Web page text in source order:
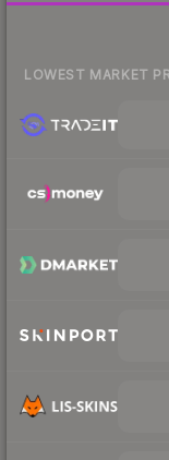
LOWEST MARKET